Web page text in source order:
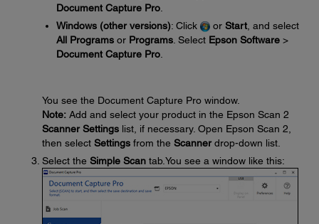
Document Capture Pro
Windows (other versions): Click or Start , and select
All Programs or Programs . Select Epson Software >
Document Capture Pro
You see the Document Capture Pro window.
Note: Add and select your product in the Epson Scan 2
Scanner Settings list, if necessary. Open Epson Scan 2,
then select Settings from the Scannerdrop-down list.
Select the Simple Scan tab.You see a window like this: